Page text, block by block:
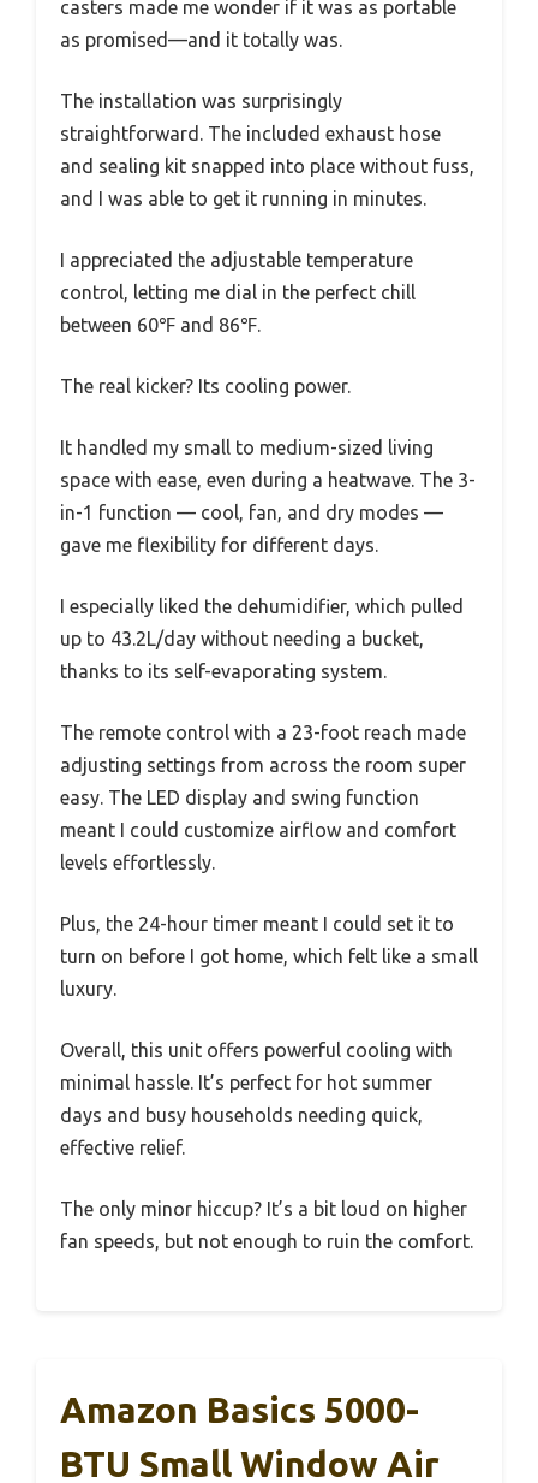
casters made me wonder if it was as portable
as promised—and it totally was.
The installation was surprisingly
straightforward. The included exhaust hose
and sealing kit snapped into place without fuss,
and I was able to get it running in minutes.
I appreciated the adjustable temperature
control, letting me dial in the perfect chill
between 60℉ and 86℉.
The real kicker? Its cooling power.
It handled my small to medium-sized living
space with ease, even during a heatwave. The 3-
in-1 function — cool, fan, and dry modes —
gave me flexibility for different days.
I especially liked the dehumidifier, which pulled
up to 43.2L/day without needing a bucket,
thanks to its self-evaporating system.
The remote control with a 23-foot reach made
adjusting settings from across the room super
easy. The LED display and swing function
meant I could customize airflow and comfort
levels effortlessly.
Plus, the 24-hour timer meant I could set it to
turn on before I got home, which felt like a small
luxury.
Overall, this unit offers powerful cooling with
minimal hassle. It’s perfect for hot summer
days and busy households needing quick,
effective relief.
The only minor hiccup? It’s a bit loud on higher
fan speeds, but not enough to ruin the comfort.
Amazon Basics 5000-
BTU Small Window Air